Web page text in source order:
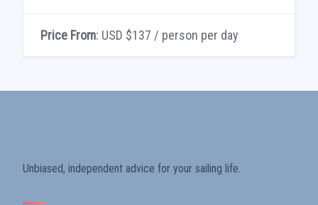
Price From: USD $137 / person per day
Unbiased, independent advice for your sailing life.